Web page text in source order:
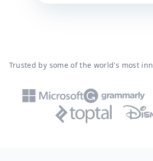
Trusted by some of the world's most